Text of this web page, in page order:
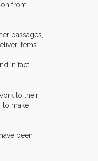
from
passages,
items.
in fact
to their
to make
been